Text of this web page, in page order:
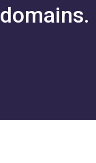
domains.